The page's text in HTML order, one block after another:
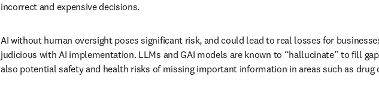
incorrect and expensive decisions.
AI without human oversight poses significant risk, and could lead to real losses for
judicious with AI implementation. LLMs and GAI models are known to “hallucinate” to fill
also potential safety and health risks of missing important information in areas such as drug